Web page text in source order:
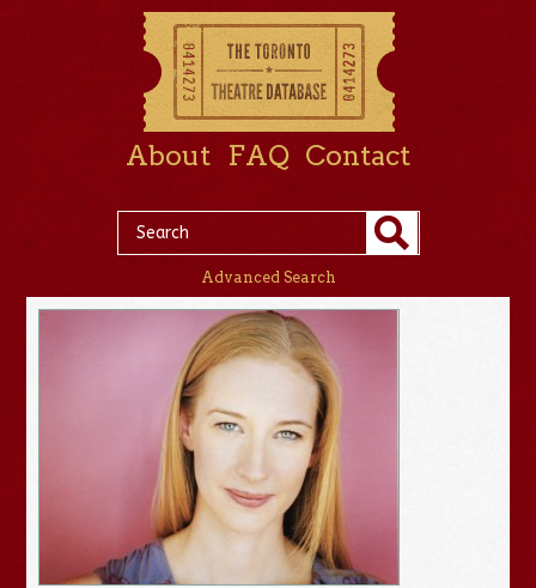
About FAQ Contact
Advanced Search